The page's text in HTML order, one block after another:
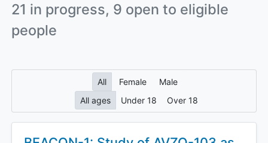
21 in progress, 9 open to eligible
people
All Female
Male
All ages
Under 18 Over 18